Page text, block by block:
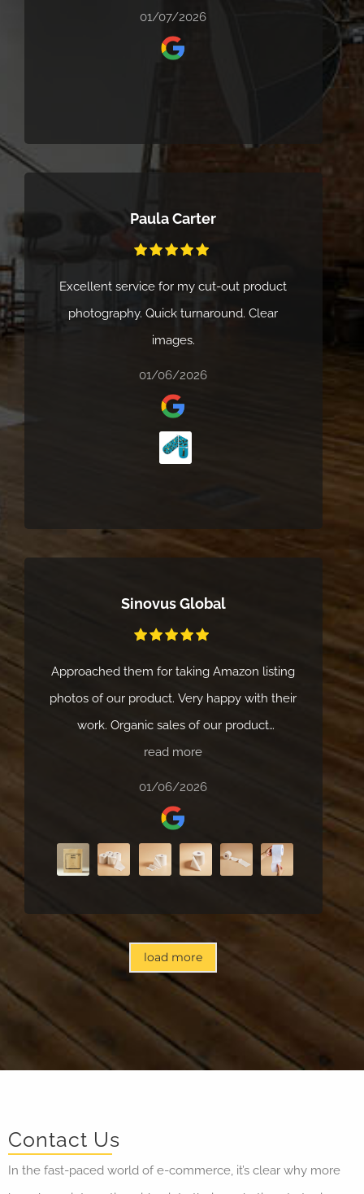
looking for and delivered high-quality
results with great attention to detail.
Communication was clear throughout, and
Studios to anyone looking for a creative,
reliable, and professional service.
01/07/2026
Paula Carter
Excellent service for my cut-out product
photography. Quick turnaround. Clear
images.
01/06/2026
Sinovus Global
Approached them for taking Amazon listing
photos of our product. Very happy with their
work. Organic sales of our product
improved.
read more
01/06/2026
load more
Contact Us
In the fast-paced world of e-commerce, it’s clear why more